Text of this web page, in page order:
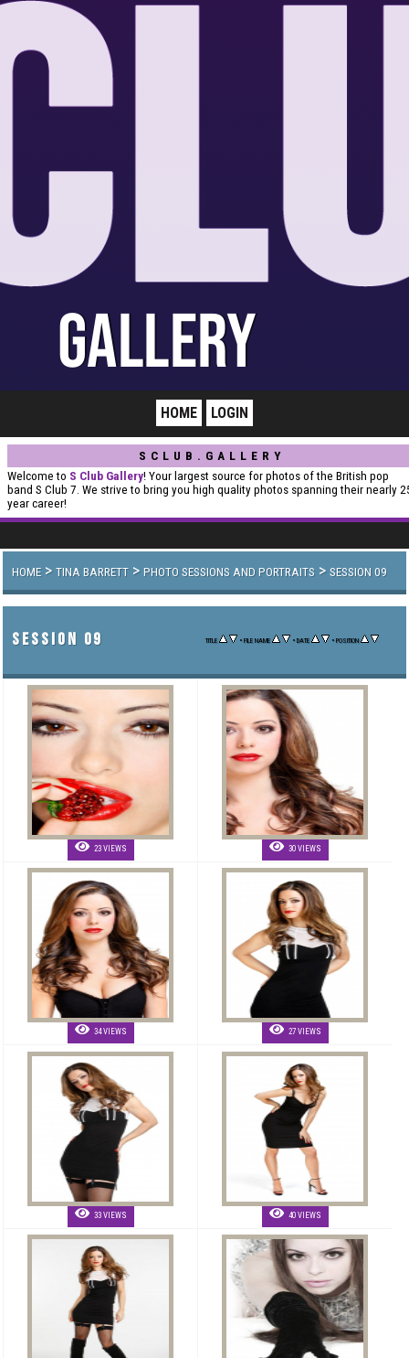
HOME LOGIN
SCLUB.GALLERY
Welcome to S Club Gallery! Your largest source for photos of the British pop
band S Club 7. We strive to bring you high quality photos spanning their nearly
year career!
HOME> TINA BARRETT > PHOTO SESSIONS AND PORTRAITS > SESSION 09
SESSION 09 TITLE •FILE NAME •DATE •POSITION
23 VIEWS 30 VIEWS
34 VIEWS 27 VIEWS
33 VIEWS 40 VIEWS